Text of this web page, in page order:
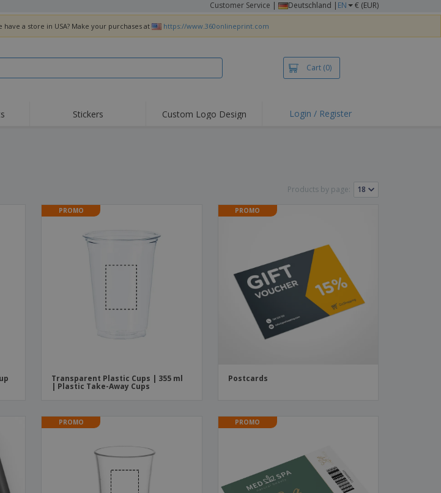
Customer Service | Deutschland | EN € (EUR)
have a store in USA? Make your purchases at https://www.360onlineprint.com
Cart (0)
Stickers Custom Logo Design Login / Register
Products by page:
PROMO
Transparent Plastic Cups | 355 ml
| Plastic Take-Away Cups
PROMO
Postcards
PROMO PROMO